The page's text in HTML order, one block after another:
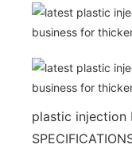
plastic injection